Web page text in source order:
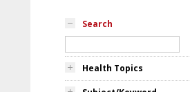
Search
Health Topics